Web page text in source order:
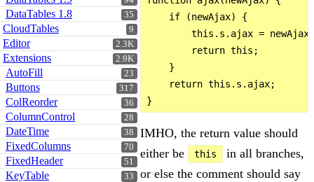
35
DataTables 1.8
9
CloudTables
2.3K
Editor
2.9K
Extensions
23
AutoFill
317
Buttons
36
ColReorder
28
ColumnControl
38
DateTime
70
FixedColumns
51
FixedHeader
33
KeyTable
    if (newAjax) {
        this.s.ajax = newAjax;
        return this;
    }
    return this.s.ajax;
IMHO, the return value should
either be
this
in all branches,
or else the comment should say